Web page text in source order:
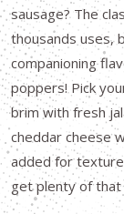
sausage? The
thousands uses,
companioning
poppers! Pick
brim with fresh
cheddar cheese
added for
get plenty of that